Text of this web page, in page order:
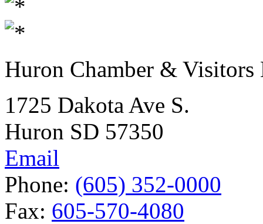
Huron Chamber & Visitors
1725 Dakota Ave S.
Huron SD 57350
Email
Phone: (605) 352-0000
Fax: 605-570-4080